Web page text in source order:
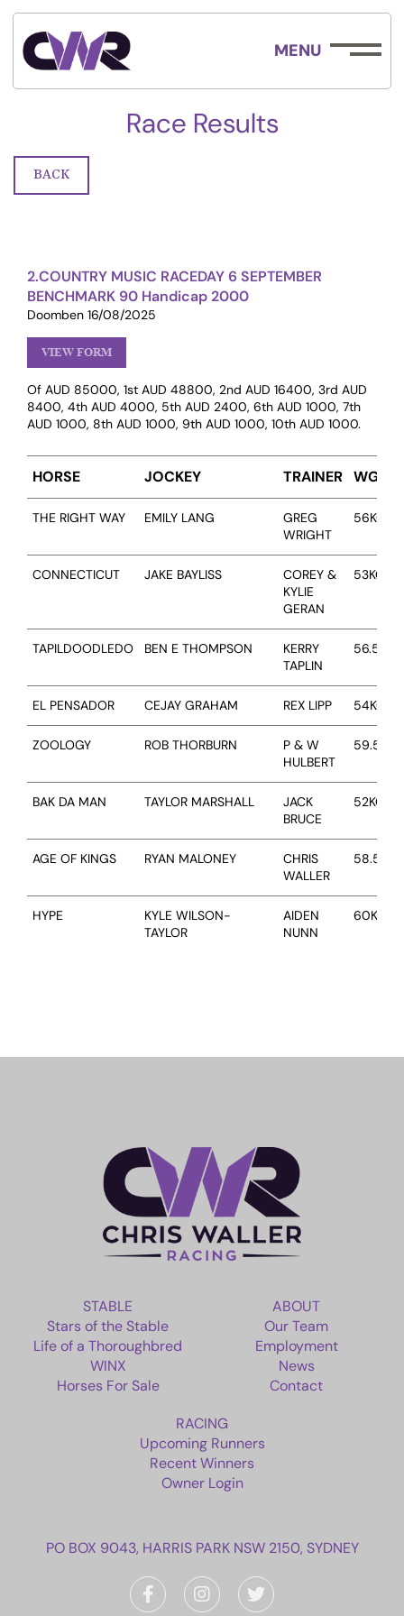
MENU
ABOUT
EMPLOYMENT
RACING
NEWS
OWNER LOGIN
Race Results
BACK
2.COUNTRY MUSIC RACEDAY 6 SEPTEMBER
BENCHMARK 90 Handicap 2000
Doomben 16/08/2025
VIEW FORM
Of AUD 85000, 1st AUD 48800, 2nd AUD 16400, 3rd AUD
8400, 4th AUD 4000, 5th AUD 2400, 6th AUD 1000, 7th
AUD 1000, 8th AUD 1000, 9th AUD 1000, 10th AUD 1000.
HORSE JOCKEY TRAINER WGT
THE RIGHT WAY EMILY LANG
GREG
WRIGHT
56KG
CONNECTICUT JAKE BAYLISS
COREY &
KYLIE
GERAN
53KG
TAPILDOODLEDO BEN E THOMPSON
KERRY
TAPLIN
56.5KG
EL PENSADOR CEJAY GRAHAM REX LIPP 54KG
ZOOLOGY ROB THORBURN
P & W
HULBERT
59.5KG
BAK DA MAN TAYLOR MARSHALL
JACK
BRUCE
52KG
AGE OF KINGS RYAN MALONEY
CHRIS
WALLER
58.5KG
HYPE
KYLE WILSON-
TAYLOR
AIDEN
NUNN
60KG
STABLE
Stars of the Stable
Life of a Thoroughbred
WINX
Horses For Sale
ABOUT
Our Team
Employment
News
Contact
RACING
Upcoming Runners
Recent Winners
Owner Login
PO BOX 9043, HARRIS PARK NSW 2150, SYDNEY